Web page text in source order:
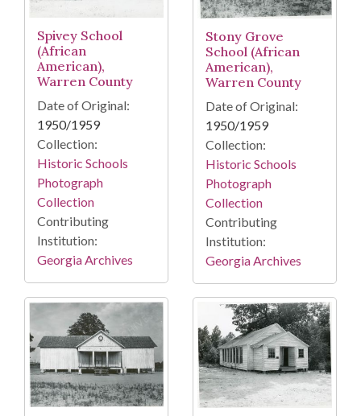
Spivey School
(African
American),
Warren County
Date of Original:
1950/1959
Collection:
Historic Schools
Photograph
Collection
Contributing
Institution:
Georgia Archives
Stony Grove
School (African
American),
Warren County
Date of Original:
1950/1959
Collection:
Historic Schools
Photograph
Collection
Contributing
Institution:
Georgia Archives